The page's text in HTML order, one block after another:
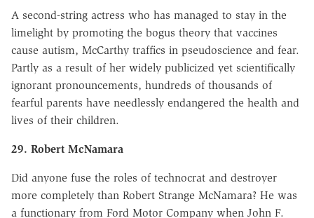
A second-string actress who has managed to stay in the
limelight by promoting the bogus theory that vaccines
cause autism, McCarthy traffics in pseudoscience and fear.
Partly as a result of her widely publicized yet scientifically
ignorant pronouncements, hundreds of thousands of
fearful parents have needlessly endangered the health and
lives of their children.
29. Robert McNamara
Did anyone fuse the roles of technocrat and destroyer
more completely than Robert Strange McNamara? He was
a functionary from Ford Motor Company when John F.